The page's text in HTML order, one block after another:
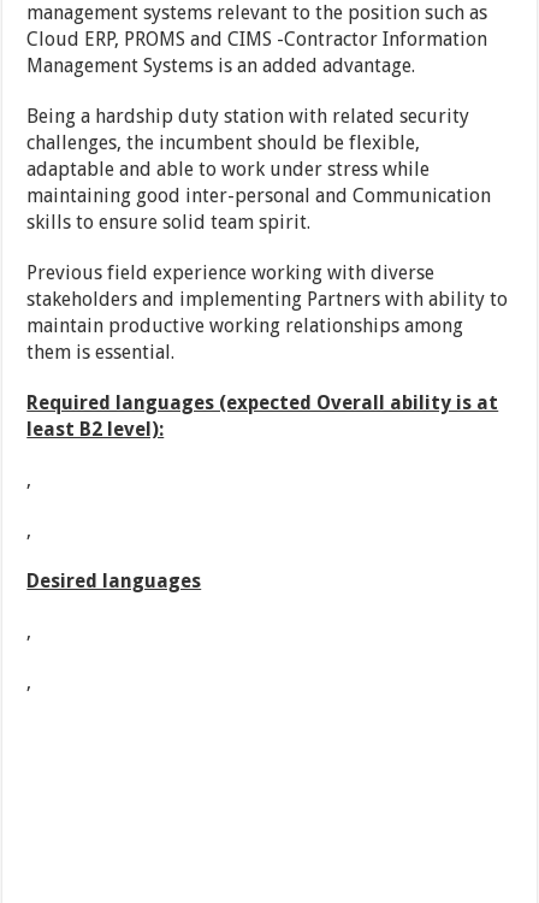
management systems relevant to the position such as
Cloud ERP, PROMS and CIMS -Contractor Information
Management Systems is an added advantage.
Being a hardship duty station with related security
challenges, the incumbent should be flexible,
adaptable and able to work under stress while
maintaining good inter-personal and Communication
skills to ensure solid team spirit.
Previous field experience working with diverse
stakeholders and implementing Partners with ability to
maintain productive working relationships among
them is essential.
Required languages (expected Overall ability is at
least B2 level):
,
,
Desired languages
,
,